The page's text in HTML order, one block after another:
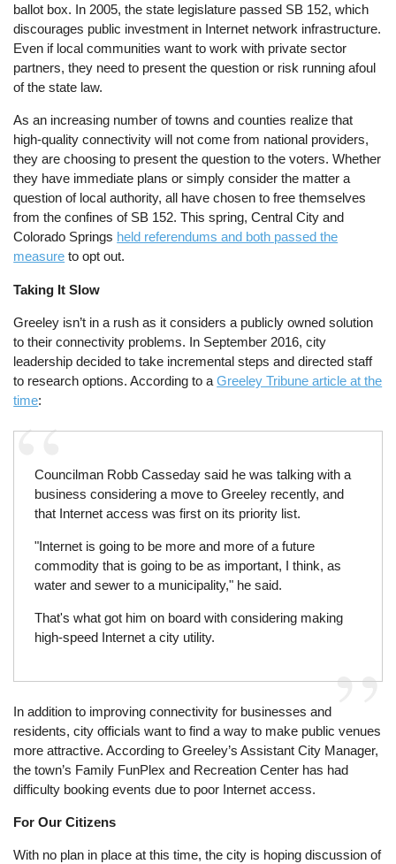
ballot box. In 2005, the state legislature passed SB 152, which
discourages public investment in Internet network infrastructure.
Even if local communities want to work with private sector
partners, they need to present the question or risk running afoul
of the state law.
As an increasing number of towns and counties realize that
high-quality connectivity will not come from national providers,
they are choosing to present the question to the voters. Whether
they have immediate plans or simply consider the matter a
question of local authority, all have chosen to free themselves
from the confines of SB 152. This spring, Central City and
Colorado Springs held referendums and both passed the
measure to opt out.
Taking It Slow
Greeley isn’t in a rush as it considers a publicly owned solution
to their connectivity problems. In September 2016, city
leadership decided to take incremental steps and directed staff
to research options. According to aGreeley Tribune article at the
time:
Councilman Robb Casseday said he was talking with a
business considering a move to Greeley recently, and
that Internet access was first on its priority list.
"Internet is going to be more and more of a future
commodity that is going to be as important, I think, as
water and sewer to a municipality," he said.
That's what got him on board with considering making
high-speed Internet a city utility.
In addition to improving connectivity for businesses and
residents, city officials want to find a way to make public venues
more attractive. According to Greeley’s Assistant City Manager,
the town’s Family FunPlex and Recreation Center has had
difficulty booking events due to poor Internet access.
For Our Citizens
With no plan in place at this time, the city is hoping discussion of